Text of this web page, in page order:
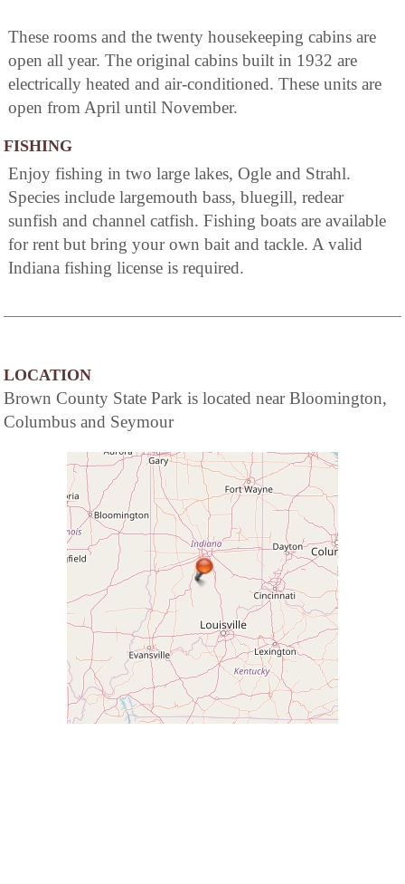
These rooms and the twenty housekeeping cabins are
open all year. The original cabins built in 1932 are
electrically heated and air-conditioned. These units are
open from April until November.
FISHING
Enjoy fishing in two large lakes, Ogle and Strahl.
Species include largemouth bass, bluegill, redear
sunfish and channel catfish. Fishing boats are available
for rent but bring your own bait and tackle. A valid
Indiana fishing license is required.
LOCATION
Brown County State Park is located near Bloomington,
Columbus and Seymour